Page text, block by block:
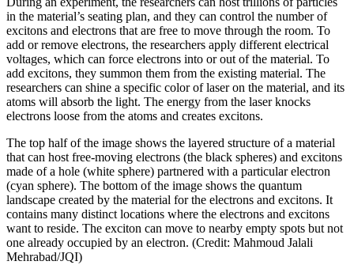
in the material’s seating plan, and they can control the number of
excitons and electrons that are free to move through the room. To
add or remove electrons, the researchers apply different electrical
voltages, which can force electrons into or out of the material. To
add excitons, they summon them from the existing material. The
researchers can shine a specific color of laser on the material, and its
atoms will absorb the light. The energy from the laser knocks
electrons loose from the atoms and creates excitons.
The top half of the image shows the layered structure of a material
that can host free-moving electrons (the black spheres) and excitons
made of a hole (white sphere) partnered with a particular electron
(cyan sphere). The bottom of the image shows the quantum
landscape created by the material for the electrons and excitons. It
contains many distinct locations where the electrons and excitons
want to reside. The exciton can move to nearby empty spots but not
one already occupied by an electron. (Credit: Mahmoud Jalali
Mehrabad/JQI)